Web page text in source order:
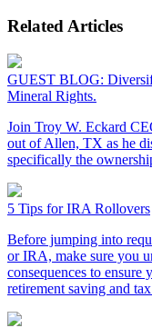
Related Articles
GUEST BLOG:
Mineral Rights.
Join Troy W. Eckard
out of Allen, TX as he
specifically the
5 Tips for IRA Rollovers
Before jumping into
or IRA, make sure you
consequences to
retirement saving and